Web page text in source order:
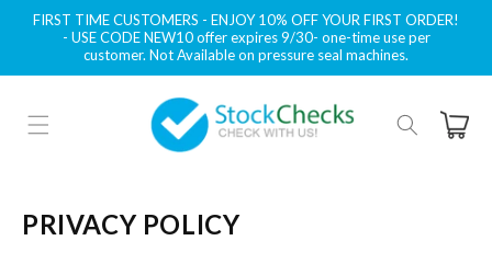
Skip to
content
FIRST TIME CUSTOMERS - ENJOY 10% OFF YOUR FIRST ORDER!
- USE CODE NEW10 offer expires 9/30- one-time use per
customer. Not Available on pressure seal machines.
Cart
PRIVACY POLICY